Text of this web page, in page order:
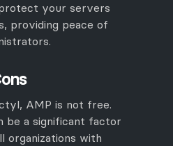
your servers
providing peace of
AMP is not free.
be a significant factor
organizations with